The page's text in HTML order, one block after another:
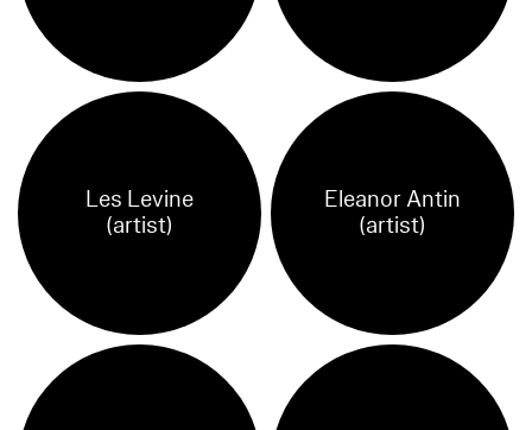
Les Levine
(artist)
Eleanor Antin
(artist)